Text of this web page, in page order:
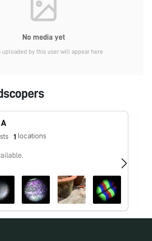
No media yet
uploaded by this user will appear here
1 locations